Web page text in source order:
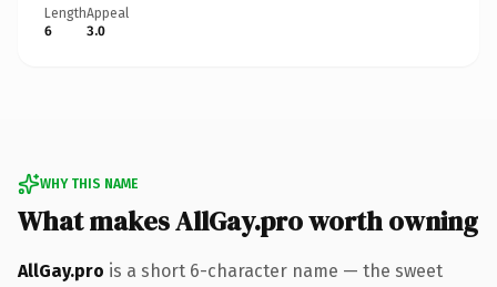
Length
6
Appeal
3.0
WHY THIS NAME
What makes AllGay.pro worth owning
AllGay.pro is a short 6-character name — the sweet